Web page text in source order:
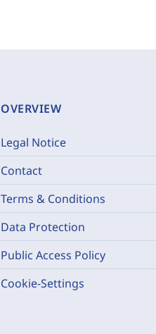
OVERVIEW
Legal Notice
Contact
Terms & Conditions
Data Protection
Public Access Policy
Cookie-Settings